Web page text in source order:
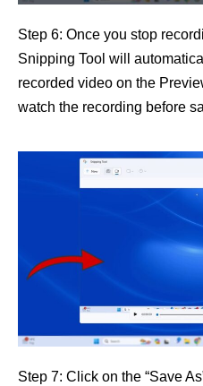
Step 6: Once you stop
Snipping Tool will
recorded video on the
watch the recording before
Step 7: Click on the “Save